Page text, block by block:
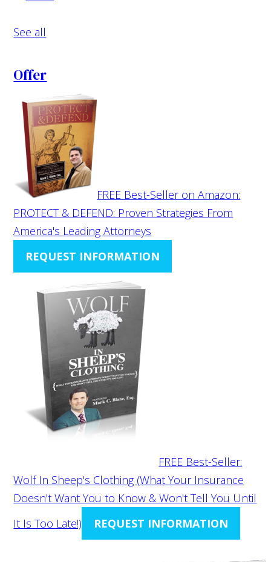
See all
Offer
FREE Best-Seller on Amazon:
PROTECT & DEFEND: Proven Strategies From
America's Leading Attorneys
REQUEST INFORMATION
FREE Best-Seller:
Wolf In Sheep's Clothing (What Your Insurance
Doesn't Want You to Know & Won't Tell You Until
It Is Too Late!)
REQUEST INFORMATION